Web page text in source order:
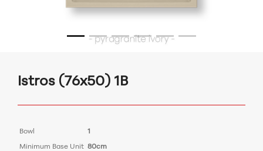
Istros (76x50) 1B
Bowl
1
Minimum Base Unit 80cm